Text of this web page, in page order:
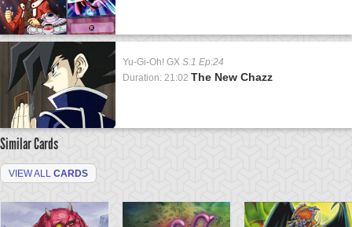
Yu-Gi-Oh! GX S:1 Ep:24
Duration: 21:02 The New Chazz
Similar Cards
VIEW ALL CARDS